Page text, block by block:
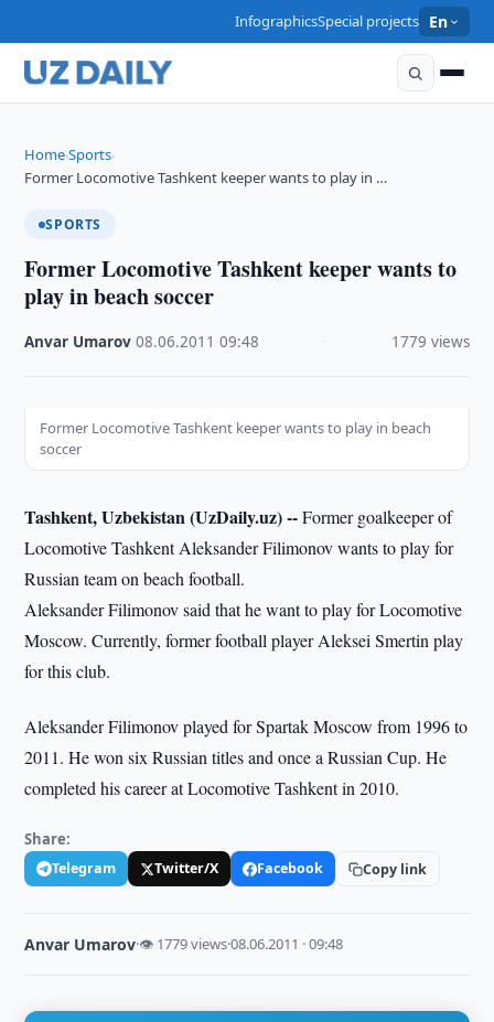
InfographicsSpecial projects En
Home›Sports›
Former Locomotive Tashkent keeper wants to play in …
SPORTS
Former Locomotive Tashkent keeper wants to
play in beach soccer
Anvar Umarov ·08.06.2011 ·09:48 1779 views
Former Locomotive Tashkent keeper wants to play in beach
soccer
Tashkent, Uzbekistan (UzDaily.uz) --Former goalkeeper of
Locomotive Tashkent Aleksander Filimonov wants to play for
Russian team on beach football.
Aleksander Filimonov said that he want to play for Locomotive
Moscow. Currently, former football player Aleksei Smertin play
for this club.
Aleksander Filimonov played for Spartak Moscow from 1996 to
2011. He won six Russian titles and once a Russian Cup. He
completed his career at Locomotive Tashkent in 2010.
Share:
Telegram Twitter/X Facebook Copy link
Anvar Umarov·👁 1779 views·08.06.2011 · 09:48